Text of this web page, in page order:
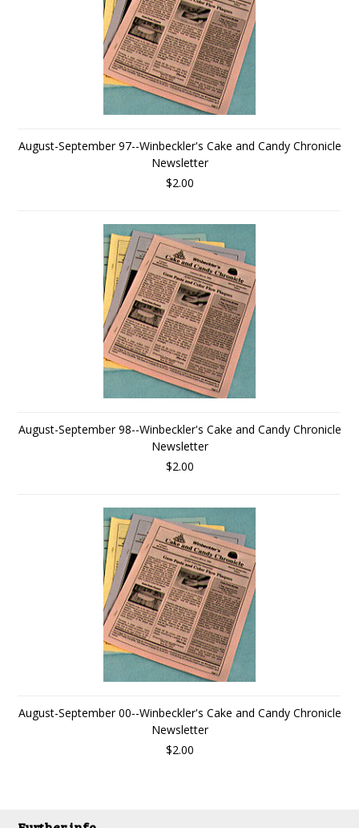
August-September 97--Winbeckler's Cake and Candy Chronicle
Newsletter
$2.00
August-September 98--Winbeckler's Cake and Candy Chronicle
Newsletter
$2.00
August-September 00--Winbeckler's Cake and Candy Chronicle
Newsletter
$2.00